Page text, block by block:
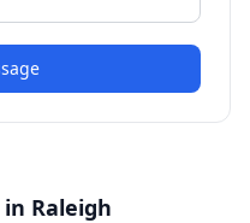
Raleigh